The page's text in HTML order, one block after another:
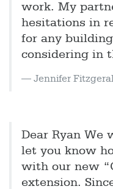
work. My
hesitations in
for any
considering in
Jennifer
Dear Ryan
let you know
with our new
extension.